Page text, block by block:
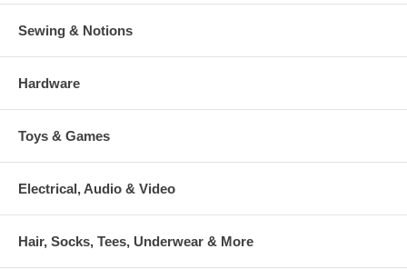
Sewing & Notions
Hardware
Toys & Games
Electrical, Audio & Video
Hair, Socks, Tees, Underwear & More